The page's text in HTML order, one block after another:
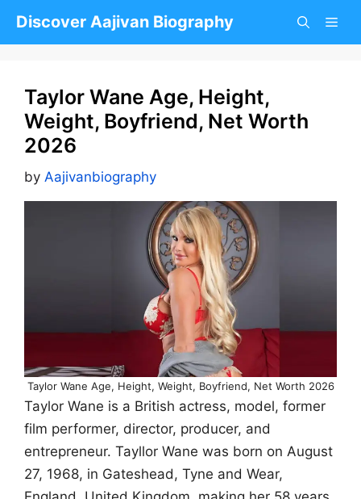
Discover Aajivan Biography
Taylor Wane Age, Height,
Weight, Boyfriend, Net Worth
2026
by Aajivanbiography
Taylor Wane Age, Height, Weight, Boyfriend, Net Worth 2026
Taylor Wane is a British actress, model, former
film performer, director, producer, and
entrepreneur. Tayllor Wane was born on August
27, 1968, in Gateshead, Tyne and Wear,